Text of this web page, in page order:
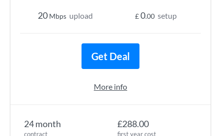
24 month
contract
£288.00
first year cost
20 Mbps upload £0.00 setup
Get Deal
More info